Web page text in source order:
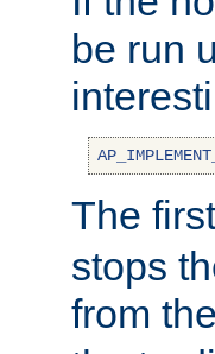
be run
The
stops
from